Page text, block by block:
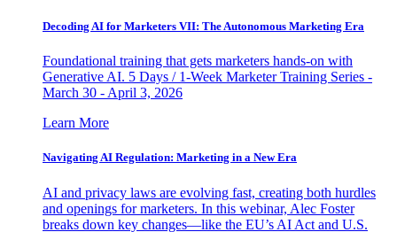
Decoding AI for Marketers VII: The Autonomous Marketing Era
Foundational training that gets marketers hands-on with
Generative AI. 5 Days / 1-Week Marketer Training Series -
March 30 - April 3, 2026
Learn More
Navigating AI Regulation: Marketing in a New Era
AI and privacy laws are evolving fast, creating both hurdles
and openings for marketers. In this webinar, Alec Foster
breaks down key changes—like the EU’s AI Act and U.S.